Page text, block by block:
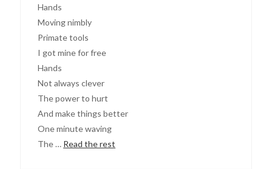
Hands
Moving nimbly
Primate tools
I got mine for free
Hands
Not always clever
The power to hurt
And make things better
One minute waving
The … Read the rest